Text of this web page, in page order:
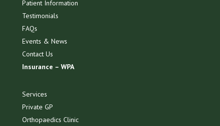
Patient Information
Testimonials
FAQs
Events & News
Contact Us
Insurance – WPA
Services
Private GP
Orthopaedics Clinic